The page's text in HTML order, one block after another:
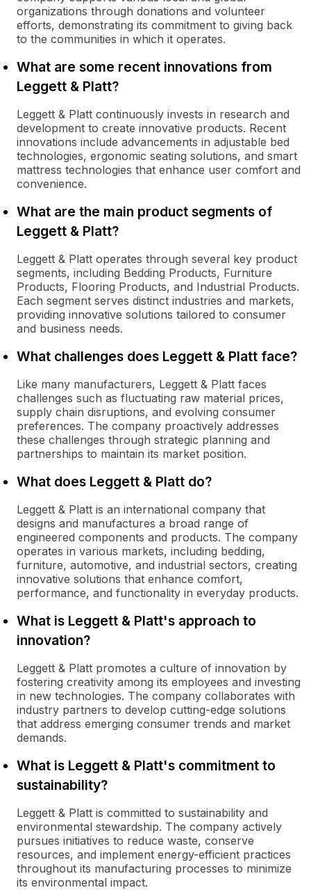
organizations through donations and volunteer
efforts, demonstrating its commitment to giving back
to the communities in which it operates.
What are some recent innovations from
Leggett & Platt?
Leggett & Platt continuously invests in research and
development to create innovative products. Recent
innovations include advancements in adjustable bed
technologies, ergonomic seating solutions, and smart
mattress technologies that enhance user comfort and
convenience.
What are the main product segments of
Leggett & Platt?
Leggett & Platt operates through several key product
segments, including Bedding Products, Furniture
Products, Flooring Products, and Industrial Products.
Each segment serves distinct industries and markets,
providing innovative solutions tailored to consumer
and business needs.
What challenges does Leggett & Platt face?
Like many manufacturers, Leggett & Platt faces
challenges such as fluctuating raw material prices,
supply chain disruptions, and evolving consumer
preferences. The company proactively addresses
these challenges through strategic planning and
partnerships to maintain its market position.
What does Leggett & Platt do?
Leggett & Platt is an international company that
designs and manufactures a broad range of
engineered components and products. The company
operates in various markets, including bedding,
furniture, automotive, and industrial sectors, creating
innovative solutions that enhance comfort,
performance, and functionality in everyday products.
What is Leggett & Platt's approach to
innovation?
Leggett & Platt promotes a culture of innovation by
fostering creativity among its employees and investing
in new technologies. The company collaborates with
industry partners to develop cutting-edge solutions
that address emerging consumer trends and market
demands.
What is Leggett & Platt's commitment to
sustainability?
Leggett & Platt is committed to sustainability and
environmental stewardship. The company actively
pursues initiatives to reduce waste, conserve
resources, and implement energy-efficient practices
throughout its manufacturing processes to minimize
its environmental impact.